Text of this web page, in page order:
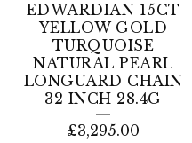
EDWARDIAN 15CT
YELLOW GOLD
TURQUOISE
NATURAL PEARL
LONGUARD CHAIN
32 INCH 28.4G
£3,295.00